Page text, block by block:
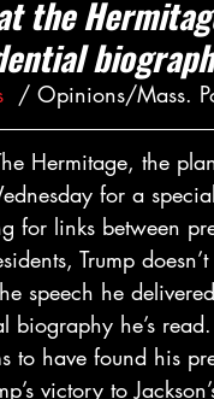
the
/ Opinions/Mass.
Hermitage, the
for a
for links between
Trump
speech he
biography he’s read.
to have found his
victory to